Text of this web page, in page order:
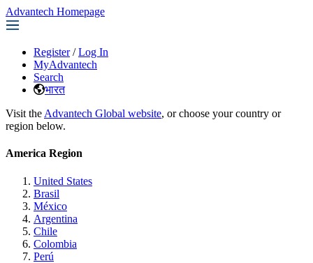
Advantech Homepage
Register / Log In
MyAdvantech
Search
भारत
Visit the Advantech Global website, or choose your country or
region below.
America Region
United States
Brasil
México
Argentina
Chile
Colombia
Perú